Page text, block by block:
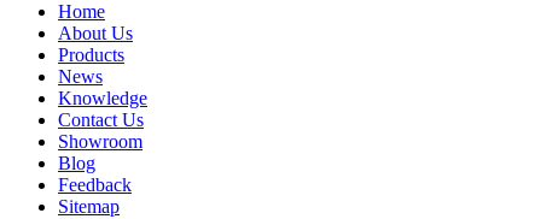
Home
About Us
Products
News
Knowledge
Contact Us
Showroom
Blog
Feedback
Sitemap